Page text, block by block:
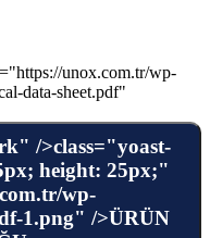
unox.com.tr/wp-
data-sheet.pdf"
/>class="yoast-
height: 25px;"
wp-
1.png" />ÜRÜN